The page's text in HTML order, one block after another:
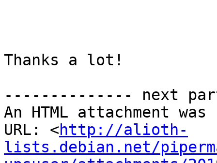
Thanks a lot!
-------------- next
An HTML attachment
URL: <http://alioth-
lists.debian.net/